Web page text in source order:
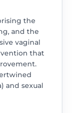
the
and the
vaginal
that
and sexual